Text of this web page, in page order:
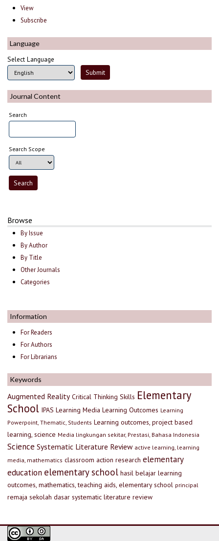
View
Subscribe
Language
Select Language
Journal Content
Search
Search Scope
Browse
By Issue
By Author
By Title
Other Journals
Categories
Information
For Readers
For Authors
For Librarians
Keywords
Augmented Reality Critical Thinking Skills Elementary
School IPAS Learning Media Learning Outcomes Learning
Powerpoint, Thematic, Students Learning outcomes, project based
learning, science Media lingkungan sekitar, Prestasi, Bahasa Indonesia
Science Systematic Literature Review active learning, learning
media, mathematics classroom action research elementary
education elementary school hasil belajar learning
outcomes, mathematics, teaching aids, elementary school principal
remaja sekolah dasar systematic literature review